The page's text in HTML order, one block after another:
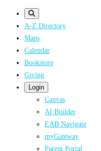
main
content
A-Z Directory
Maps
Calendar
Bookstore
Giving
Login
Canvas
AI Builder
EAB Navigate
myGateway
Parent Portal